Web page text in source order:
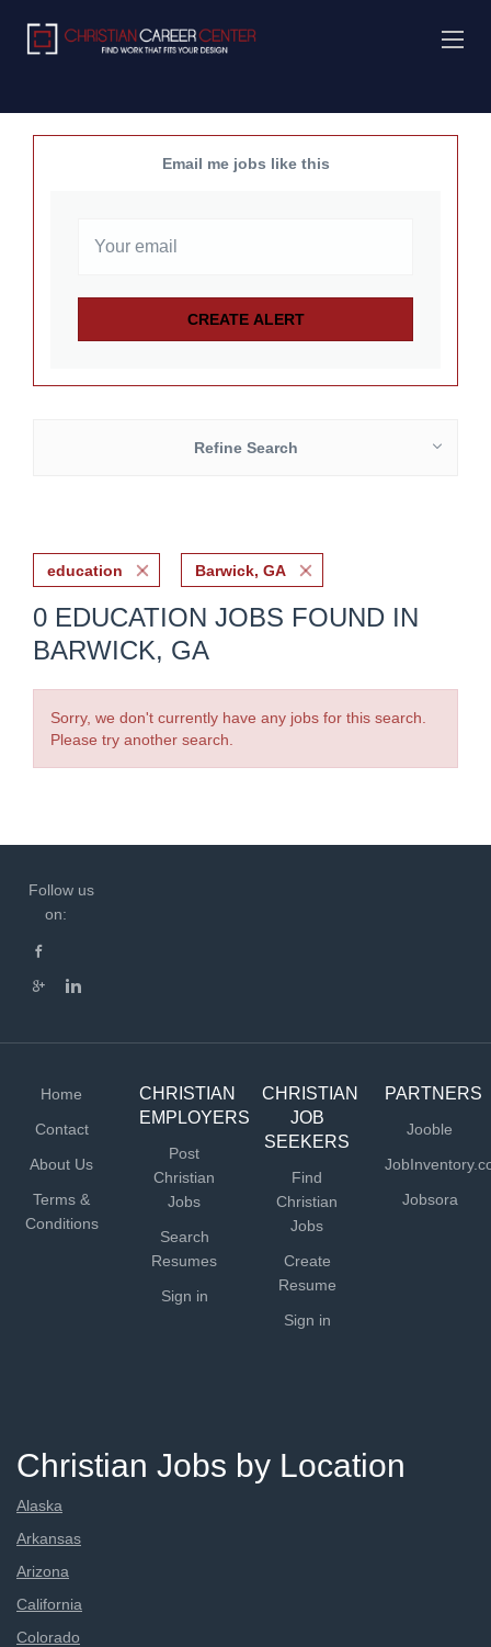
Email me jobs like this
Refine Search
education Barwick, GA
0 EDUCATION JOBS FOUND IN
BARWICK, GA
Sorry, we don't currently have any jobs for this search.
Please try another search.
Follow us
on:
Home
Contact
About Us
Terms &
Conditions
CHRISTIAN
EMPLOYERS
Post
Christian
Jobs
Search
Resumes
Sign in
CHRISTIAN
JOB
SEEKERS
Find
Christian
Jobs
Create
Resume
Sign in
PARTNERS
Jooble
Jobsora
Christian Jobs by Location
Alaska
Arkansas
Arizona
California
Colorado